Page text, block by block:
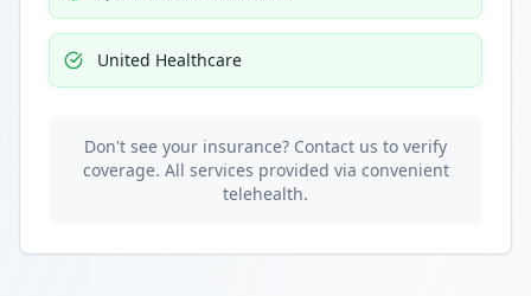
United Healthcare
Don't see your insurance? Contact us to verify
coverage. All services provided via convenient
telehealth.